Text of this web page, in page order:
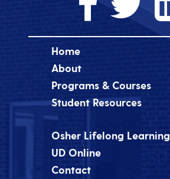
Home
About
Programs & Courses
Student Resources
Osher Lifelong Learning
UD Online
Contact